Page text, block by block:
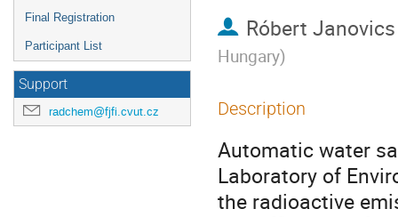
Final Registration
Participant List
Support
radchem@fjfi.cvut.cz
Róbert Janovics
Hungary)
Description
Automatic water
Laboratory of
the radioactive